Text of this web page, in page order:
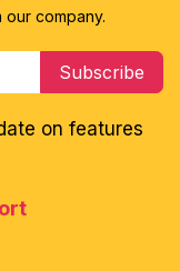
company.
Subscribe
on features